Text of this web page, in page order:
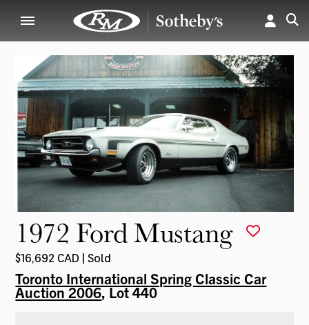
1972 Ford Mustang
$16,692 CAD | Sold
Toronto International Spring Classic Car
Auction 2006, Lot 440